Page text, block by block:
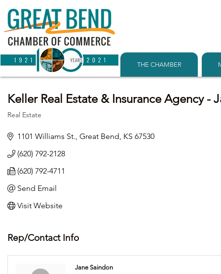
THE CHAMBER
Keller Real Estate & Insurance Agency -
Real Estate
1101 Williams St. Great Bend KS 67530
(620) 792-2128
(620) 792-4711
Send Email
Visit Website
Rep/Contact Info
Jane Saindon